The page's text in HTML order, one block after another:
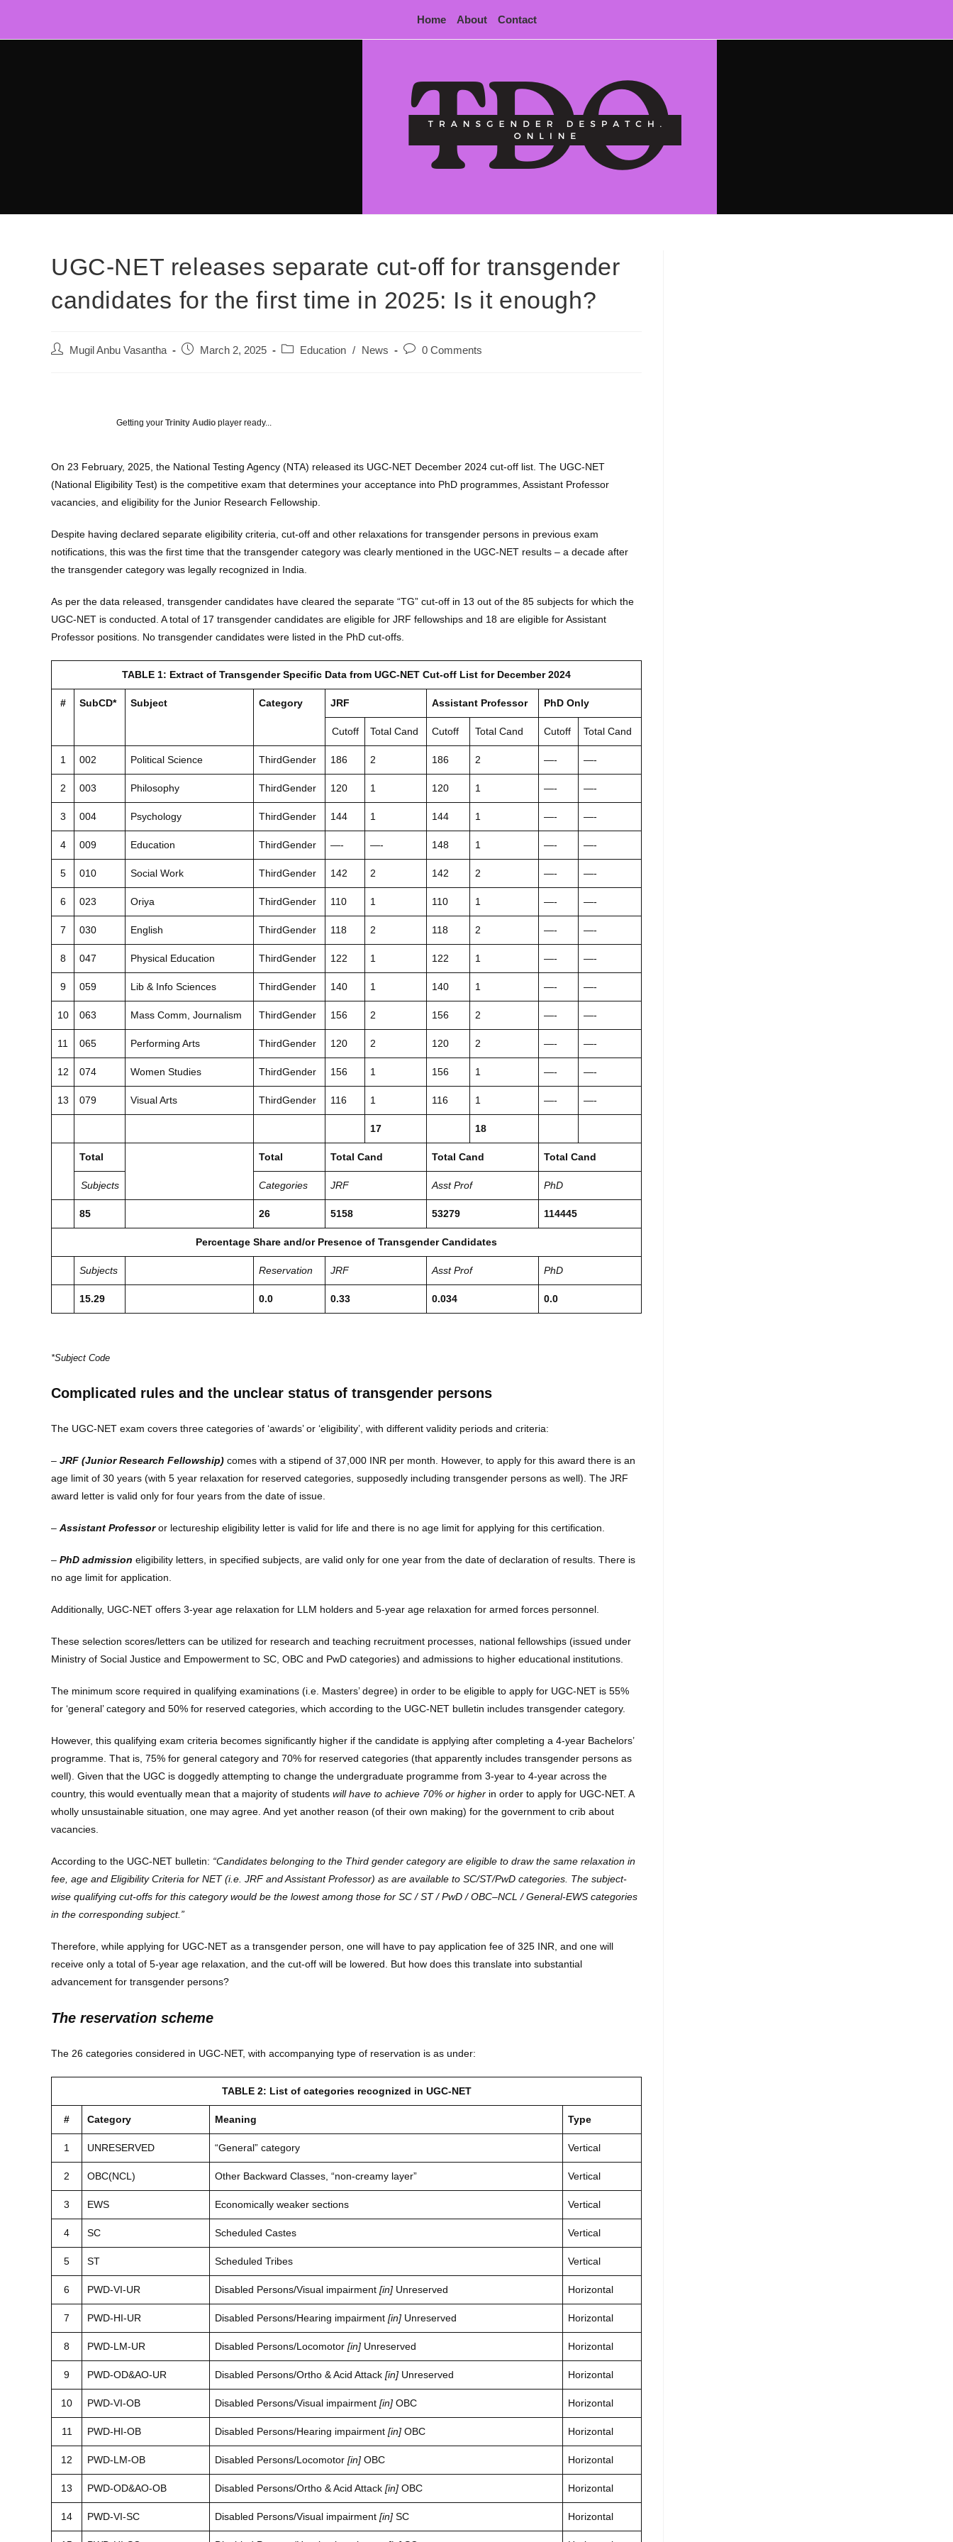
content
Home About Contact
UGC-NET releases separate cut-off for transgender
candidates for the first time in 2025: Is it enough?
Post Mugil Anbu Vasantha
Post March 2, 2025
Post Education / News
Post0 Comments
Getting your Trinity Audio player ready...
On 23 February, 2025, the National Testing Agency (NTA) released its UGC-NET December 2024 cut-off list. The UGC-NET
(National Eligibility Test) is the competitive exam that determines your acceptance into PhD programmes, Assistant Professor
vacancies, and eligibility for the Junior Research Fellowship.
Despite having declared separate eligibility criteria, cut-off and other relaxations for transgender persons in previous exam
notifications, this was the first time that the transgender category was clearly mentioned in the UGC-NET results – a decade after
the transgender category was legally recognized in India.
As per the data released, transgender candidates have cleared the separate “TG” cut-off in 13 out of the 85 subjects for which the
UGC-NET is conducted. A total of 17 transgender candidates are eligible for JRF fellowships and 18 are eligible for Assistant
Professor positions. No transgender candidates were listed in the PhD cut-offs.
TABLE 1: Extract of Transgender Specific Data from UGC-NET Cut-off List for December 2024
# SubCD* Subject Category JRF Assistant Professor PhD Only
Cutoff Total Cand Cutoff Total Cand Cutoff Total Cand
1 002 Political Science ThirdGender 186 2 186 2 —- —-
2 003 Philosophy ThirdGender 120 1 120 1 —- —-
3 004 Psychology ThirdGender 144 1 144 1 —- —-
4 009 Education ThirdGender —- —- 148 1 —- —-
5 010 Social Work ThirdGender 142 2 142 2 —- —-
6 023 Oriya ThirdGender 110 1 110 1 —- —-
7 030 English ThirdGender 118 2 118 2 —- —-
8 047 Physical Education ThirdGender 122 1 122 1 —- —-
9 059 Lib & Info Sciences ThirdGender 140 1 140 1 —- —-
10 063 Mass Comm, Journalism ThirdGender 156 2 156 2 —- —-
11 065 Performing Arts ThirdGender 120 2 120 2 —- —-
12 074 Women Studies ThirdGender 156 1 156 1 —- —-
13 079 Visual Arts ThirdGender 116 1 116 1 —- —-
17 18
Total Total Total Cand Total Cand Total Cand
Subjects Categories JRF Asst Prof PhD
85 26 5158 53279 114445
Percentage Share and/or Presence of Transgender Candidates
Subjects Reservation JRF Asst Prof PhD
15.29 0.0 0.33 0.034 0.0
*Subject Code
Complicated rules and the unclear status of transgender persons
The UGC-NET exam covers three categories of ‘awards’ or ‘eligibility’, with different validity periods and criteria:
– JRF (Junior Research Fellowship) comes with a stipend of 37,000 INR per month. However, to apply for this award there is an
age limit of 30 years (with 5 year relaxation for reserved categories, supposedly including transgender persons as well). The JRF
award letter is valid only for four years from the date of issue.
– Assistant Professoror lectureship eligibility letter is valid for life and there is no age limit for applying for this certification.
– PhD admission eligibility letters, in specified subjects, are valid only for one year from the date of declaration of results. There is
no age limit for application.
Additionally, UGC-NET offers 3-year age relaxation for LLM holders and 5-year age relaxation for armed forces personnel.
These selection scores/letters can be utilized for research and teaching recruitment processes, national fellowships (issued under
Ministry of Social Justice and Empowerment to SC, OBC and PwD categories) and admissions to higher educational institutions.
The minimum score required in qualifying examinations (i.e. Masters’ degree) in order to be eligible to apply for UGC-NET is 55%
for ‘general’ category and 50% for reserved categories, which according to the UGC-NET bulletin includes transgender category.
However, this qualifying exam criteria becomes significantly higher if the candidate is applying after completing a 4-year Bachelors’
programme. That is, 75% for general category and 70% for reserved categories (that apparently includes transgender persons as
well). Given that the UGC is doggedly attempting to change the undergraduate programme from 3-year to 4-year across the
country, this would eventually mean that a majority of students will have to achieve 70% or higher in order to apply for UGC-NET. A
wholly unsustainable situation, one may agree. And yet another reason (of their own making) for the government to crib about
vacancies.
According to the UGC-NET bulletin: “Candidates belonging to the Third gender category are eligible to draw the same relaxation in
fee, age and Eligibility Criteria for NET (i.e. JRF and Assistant Professor) as are available to SC/ST/PwD categories. The subject-
wise qualifying cut-offs for this category would be the lowest among those for SC / ST / PwD / OBC–NCL / General-EWS categories
in the corresponding subject.”
Therefore, while applying for UGC-NET as a transgender person, one will have to pay application fee of 325 INR, and one will
receive only a total of 5-year age relaxation, and the cut-off will be lowered. But how does this translate into substantial
advancement for transgender persons?
The reservation scheme
The 26 categories considered in UGC-NET, with accompanying type of reservation is as under:
TABLE 2: List of categories recognized in UGC-NET
# Category Meaning Type
1 UNRESERVED “General” category Vertical
2 OBC(NCL) Other Backward Classes, “non-creamy layer” Vertical
3 EWS Economically weaker sections Vertical
4 SC Scheduled Castes Vertical
5 ST Scheduled Tribes Vertical
6 PWD-VI-UR Disabled Persons/Visual impairment [in] Unreserved Horizontal
7 PWD-HI-UR Disabled Persons/Hearing impairment [in] Unreserved Horizontal
8 PWD-LM-UR Disabled Persons/Locomotor [in] Unreserved Horizontal
9 PWD-OD&AO-UR Disabled Persons/Ortho & Acid Attack [in] Unreserved Horizontal
10 PWD-VI-OB Disabled Persons/Visual impairment [in] OBC Horizontal
11 PWD-HI-OB Disabled Persons/Hearing impairment [in] OBC Horizontal
12 PWD-LM-OB Disabled Persons/Locomotor [in] OBC Horizontal
13 PWD-OD&AO-OB Disabled Persons/Ortho & Acid Attack [in] OBC Horizontal
14 PWD-VI-SC Disabled Persons/Visual impairment [in] SC Horizontal